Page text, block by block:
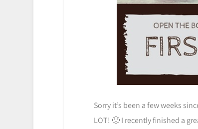
Sorry it’s been a few weeks
LOT! 🙂 I recently finished a